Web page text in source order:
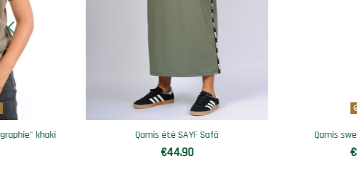
Out-of-Stock
Qamis sweatshirt SAYF spiritual Sarouel SAYF 4 saisons